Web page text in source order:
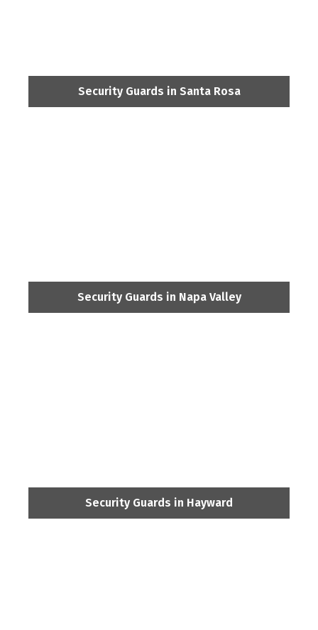
Security Guards in Santa Rosa
Security Guards in Napa Valley
Security Guards in Hayward